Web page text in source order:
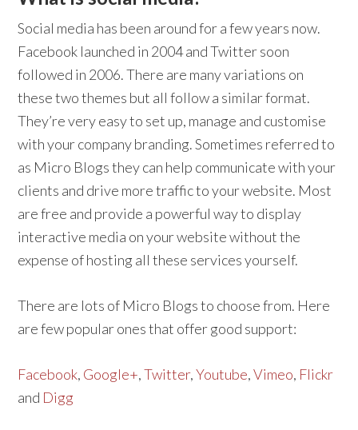
Social media has been around for a few years now.
Facebook launched in 2004 and Twitter soon
followed in 2006. There are many variations on
these two themes but all follow a similar format.
They’re very easy to set up, manage and customise
with your company branding. Sometimes referred to
as Micro Blogs they can help communicate with your
clients and drive more traffic to your website. Most
are free and provide a powerful way to display
interactive media on your website without the
expense of hosting all these services yourself.
There are lots of Micro Blogs to choose from. Here
are few popular ones that offer good support:
Facebook, Google+,Twitter,Youtube,Vimeo, Flickr
and Digg